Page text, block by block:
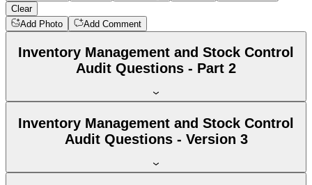
Clear
Add Photo
Add Comment
Inventory Management and Stock Control
Audit Questions - Part 2
Inventory Management and Stock Control
Audit Questions - Version 3